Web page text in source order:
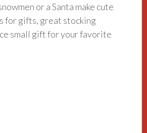
or a Santa make cute
for gifts, great stocking
small gift for your favorite